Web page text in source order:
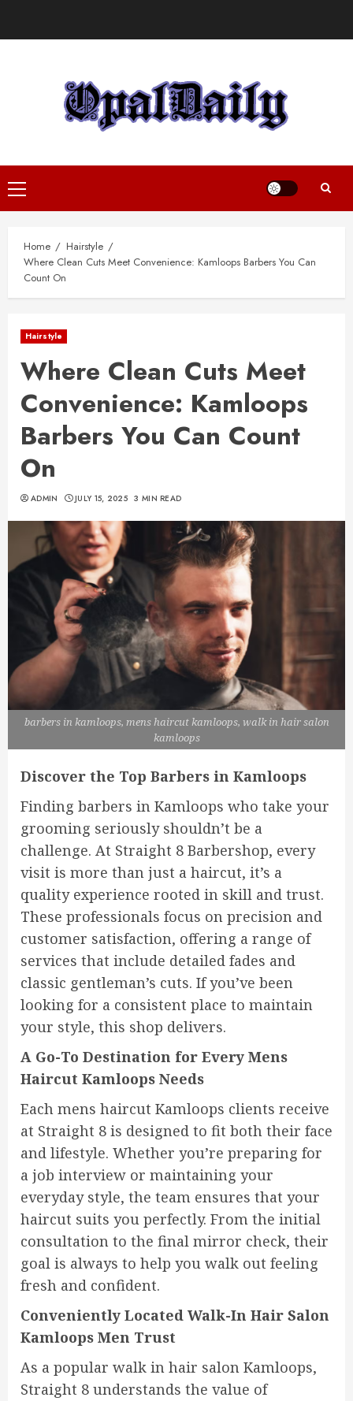
Primary
Menu
Home
Hairstyle
Where Clean Cuts Meet Convenience: Kamloops Barbers You Can
Count On
Hairstyle
Where Clean Cuts Meet
Convenience: Kamloops
Barbers You Can Count
On
ADMIN JULY 15, 2025 3 MIN READ
barbers in kamloops, mens haircut kamloops, walk in hair salon
kamloops
Discover the Top Barbers in Kamloops
Finding barbers in Kamloops who take your
grooming seriously shouldn’t be a
challenge. At Straight 8 Barbershop, every
visit is more than just a haircut, it’s a
quality experience rooted in skill and trust.
These professionals focus on precision and
customer satisfaction, offering a range of
services that include detailed fades and
classic gentleman’s cuts. If you’ve been
looking for a consistent place to maintain
your style, this shop delivers.
A Go-To Destination for Every Mens
Haircut Kamloops Needs
Each mens haircut Kamloops clients receive
at Straight 8 is designed to fit both their face
and lifestyle. Whether you’re preparing for
a job interview or maintaining your
everyday style, the team ensures that your
haircut suits you perfectly. From the initial
consultation to the final mirror check, their
goal is always to help you walk out feeling
fresh and confident.
Conveniently Located Walk-In Hair Salon
Kamloops Men Trust
As a popular walk in hair salon Kamloops,
Straight 8 understands the value of